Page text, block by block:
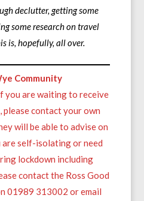
declutter, getting some
some research on travel
is, hopefully, all over.
Community
you are waiting to receive
contact your own
will be able to advise on
self-isolating or need
lockdown including
contact the Ross Good
01989 313002 or email